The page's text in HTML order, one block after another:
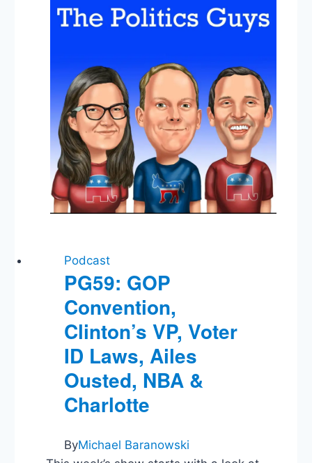
New
Congress,
Field
Podcast
PG59: GOP
Convention,
Clinton’s VP, Voter
ID Laws, Ailes
Ousted, NBA &
Charlotte
ByMichael Baranowski